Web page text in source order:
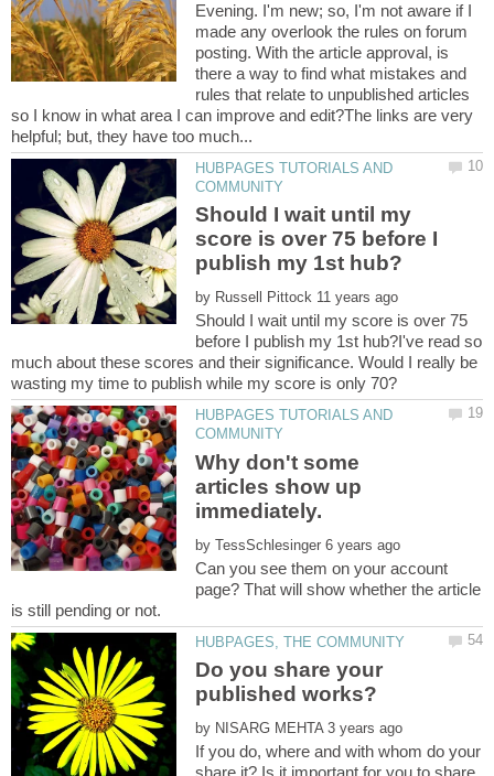
Evening. I'm new; so, I'm not aware if I
made any overlook the rules on forum
posting. With the article approval, is
there a way to find what mistakes and
rules that relate to unpublished articles
so I know in what area I can improve and edit?The links are very
HUBPAGES TUTORIALS AND
Should I wait until my
score is over 75 before I
by
Should I wait until my score is over 75
before I publish my 1st hub?I've read so
much about these scores and their significance. Would I really be
HUBPAGES TUTORIALS AND
Why don't some
articles show up
by
Can you see them on your account
page? That will show whether the article
Do you share your
by
If you do, where and with whom do your
share it? Is it important for you to share